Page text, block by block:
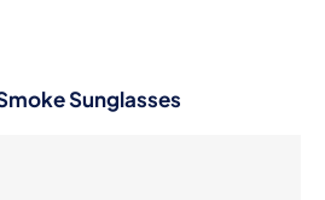
Sunglasses